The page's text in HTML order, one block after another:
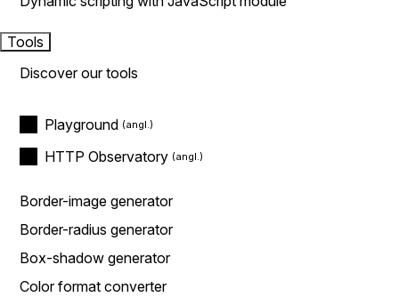
Tools
Discover our tools
Playground
HTTP Observatory
Border-image generator
Border-radius generator
Box-shadow generator
Color format converter